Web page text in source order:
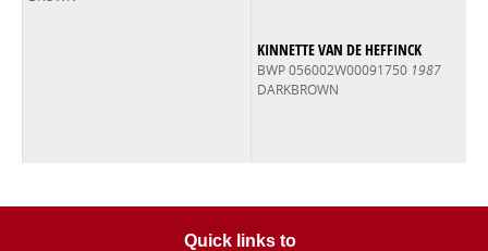
KINNETTE VAN DE HEFFINCK
BWP 056002W00091750 1987
DARKBROWN
Quick links to